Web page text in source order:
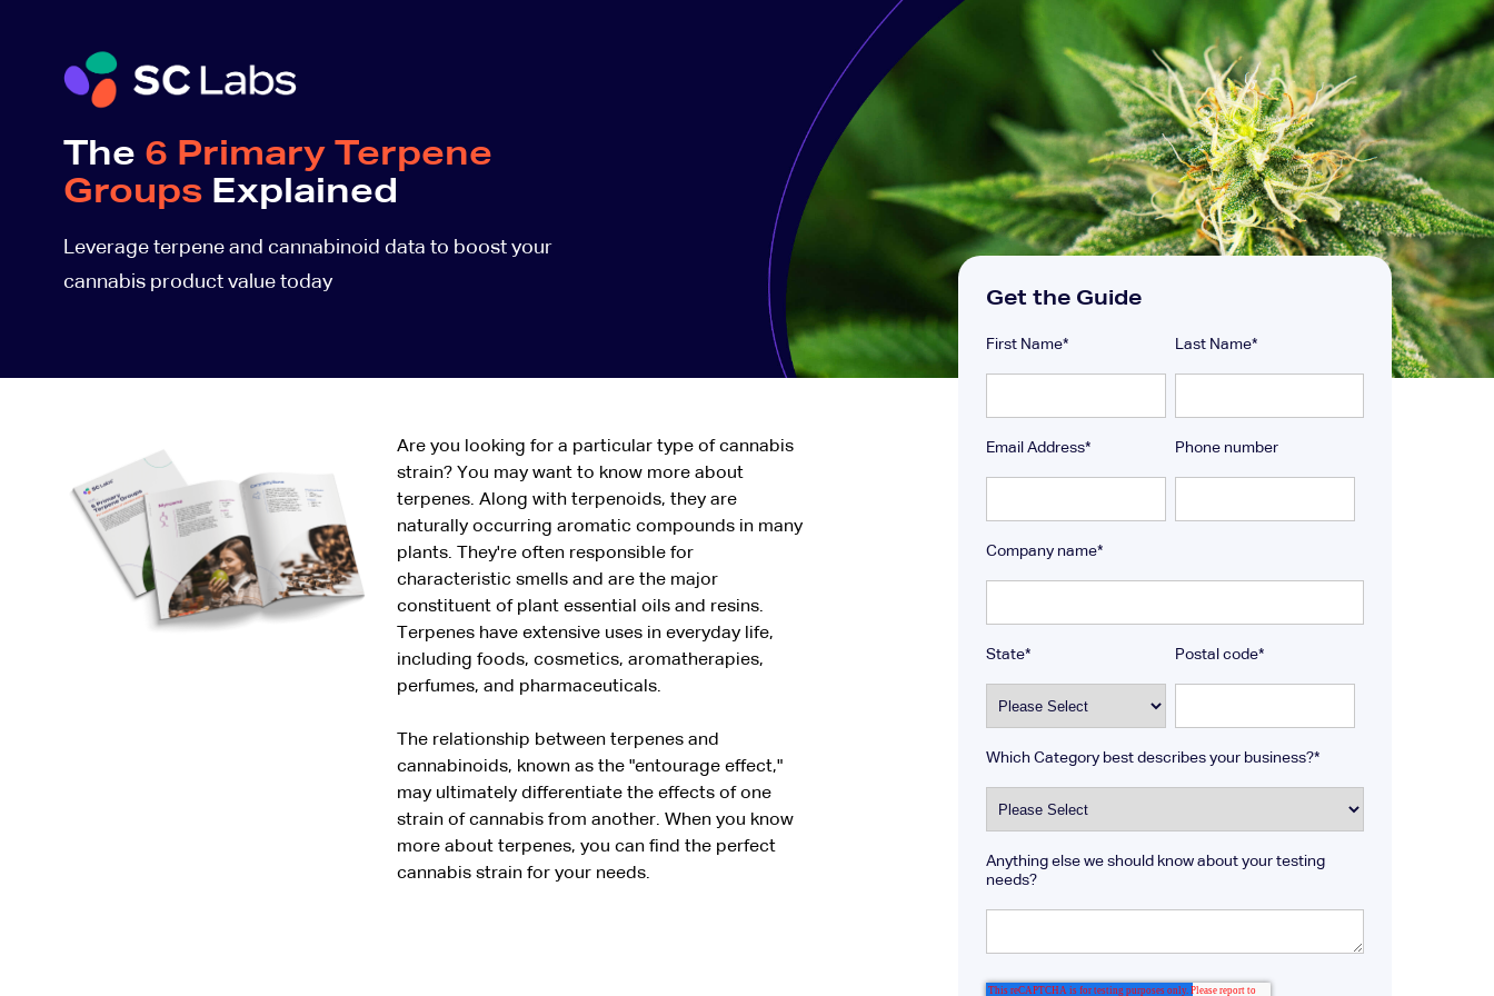
The 6 Primary Terpene
Groups Explained
Leverage terpene and cannabinoid data to boost your
cannabis product value today
Are you looking for a particular type of cannabis
strain? You may want to know more about
terpenes. Along with terpenoids, they are
naturally occurring aromatic compounds in many
plants. They're often responsible for
characteristic smells and are the major
constituent of plant essential oils and resins.
Terpenes have extensive uses in everyday life,
including foods, cosmetics, aromatherapies,
perfumes, and pharmaceuticals.
The relationship between terpenes and
cannabinoids, known as the "entourage effect,"
may ultimately differentiate the effects of one
strain of cannabis from another. When you know
more about terpenes, you can find the perfect
cannabis strain for your needs.
Get the Guide
First Name* Last Name*
Email Address* Phone number
Company name*
State* Postal code*
Which Category best describes your business?*
Anything else we should know about your testing
needs?